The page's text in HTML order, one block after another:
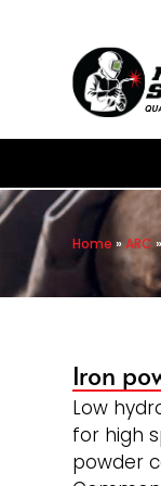
Home »ARC
Iron
Low
for high
powder